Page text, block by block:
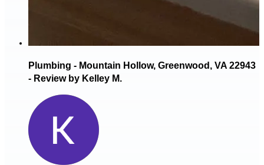
Plumbing - Mountain Hollow, Greenwood, VA 22943
- Review by Kelley M.